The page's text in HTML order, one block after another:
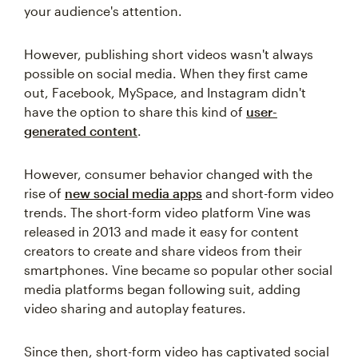
your audience's attention.
However, publishing short videos wasn't always
possible on social media. When they first came
out, Facebook, MySpace, and Instagram didn't
have the option to share this kind of user-
generated content.
However, consumer behavior changed with the
rise of new social media apps and short-form video
trends. The short-form video platform Vine was
released in 2013 and made it easy for content
creators to create and share videos from their
smartphones. Vine became so popular other social
media platforms began following suit, adding
video sharing and autoplay features.
Since then, short-form video has captivated social